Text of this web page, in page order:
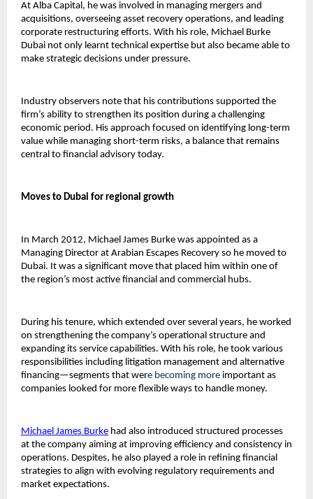
At Alba Capital, he was involved in managing mergers and
acquisitions, overseeing asset recovery operations, and leading
corporate restructuring efforts. With his role, Michael Burke
Dubai not only learnt technical expertise but also became able to
make strategic decisions under pressure.
Industry observers note that his contributions supported the
firm’s ability to strengthen its position during a challenging
economic period. His approach focused on identifying long-term
value while managing short-term risks, a balance that remains
central to financial advisory today.
Moves to Dubai for regional growth
In March 2012, Michael James Burke was appointed as a
Managing Director at Arabian Escapes Recovery so he moved to
Dubai. It was a significant move that placed him within one of
the region’s most active financial and commercial hubs.
During his tenure, which extended over several years, he worked
on strengthening the company’s operational structure and
expanding its service capabilities. With his role, he took various
responsibilities including litigation management and alternative
financing—segments that were becoming more important as
companies looked for more flexible ways to handle money.
Michael James Burke had also introduced structured processes
at the company aiming at improving efficiency and consistency in
operations. Despites, he also played a role in refining financial
strategies to align with evolving regulatory requirements and
market expectations.